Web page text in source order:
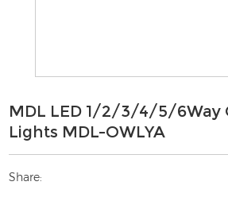
MDL LED 1/2/3/4/5/6Way
Lights MDL-OWLYA
Share: